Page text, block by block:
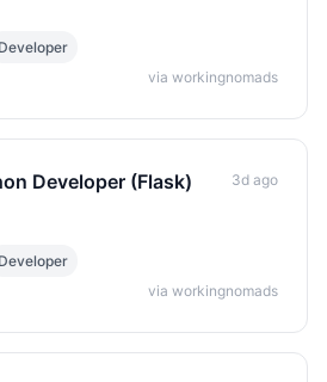
Developer
via workingnomads
Developer (Flask) 3d ago
Developer
via workingnomads